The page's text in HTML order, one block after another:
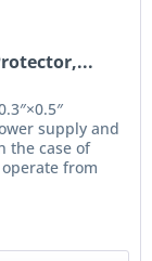
supply and
the case of
from